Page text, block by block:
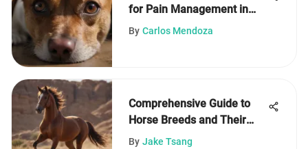
for Pain Management in
Dogs
By Carlos Mendoza
Comprehensive Guide to
Horse Breeds and Their
Traits
By Jake Tsang